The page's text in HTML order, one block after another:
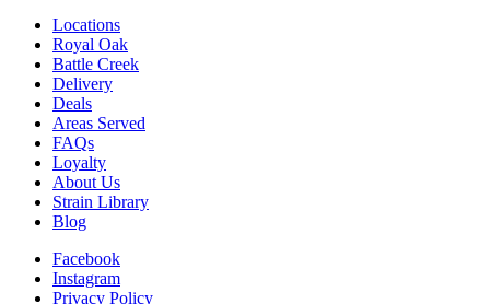
Locations
Royal Oak
Battle Creek
Delivery
Deals
Areas Served
FAQs
Loyalty
About Us
Strain Library
Blog
Facebook
Instagram
Privacy Policy